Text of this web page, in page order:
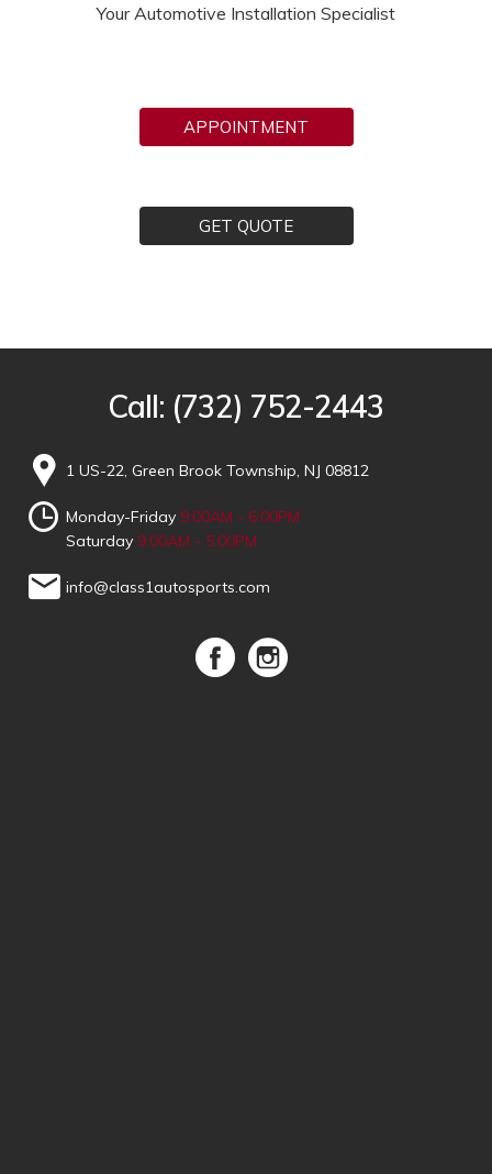
Your Automotive Installation Specialist
APPOINTMENT
GET QUOTE
Call: (732) 752-2443
1 US-22, Green Brook Township, NJ 08812
Monday-Friday 9:00AM - 6:00PM
Saturday 9:00AM - 5:00PM
info@class1autosports.com